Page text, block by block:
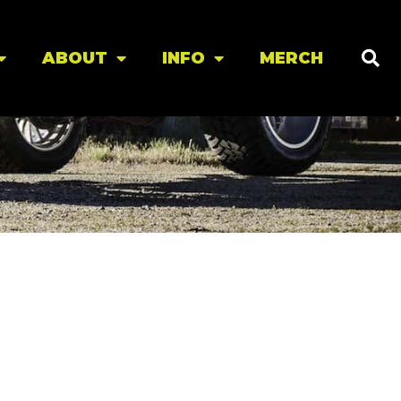
ABOUT INFO MERCH